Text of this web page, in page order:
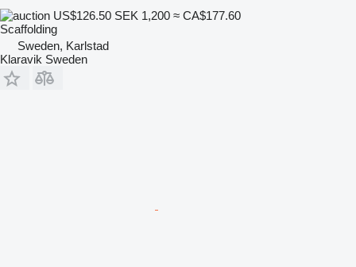
US$126.50 SEK 1,200 ≈ CA$177.60
Scaffolding
Sweden, Karlstad
Klaravik Sweden